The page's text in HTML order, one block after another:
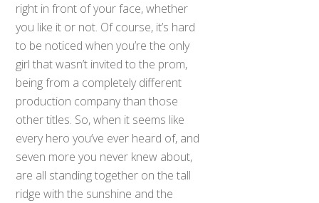
right in front of your face, whether
you like it or not. Of course, it’s hard
to be noticed when you’re the only
girl that wasn’t invited to the prom,
being from a completely different
production company than those
other titles. So, when it seems like
every hero you’ve ever heard of, and
seven more you never knew about,
are all standing together on the tall
ridge with the sunshine and the